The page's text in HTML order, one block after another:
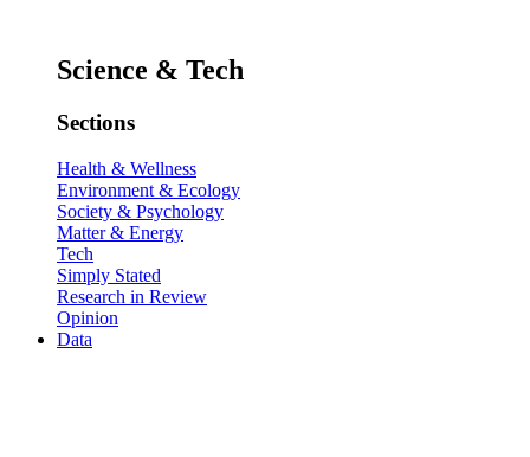
Science & Tech
Sections
Health & Wellness
Environment & Ecology
Society & Psychology
Matter & Energy
Tech
Simply Stated
Research in Review
Opinion
Data